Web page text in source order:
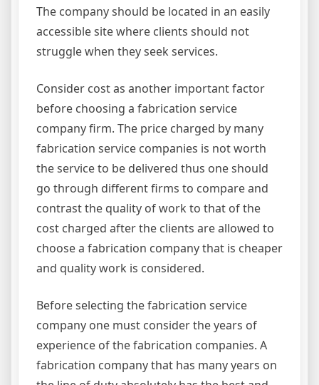
The company should be located in an easily
accessible site where clients should not
struggle when they seek services.
Consider cost as another important factor
before choosing a fabrication service
company firm. The price charged by many
fabrication service companies is not worth
the service to be delivered thus one should
go through different firms to compare and
contrast the quality of work to that of the
cost charged after the clients are allowed to
choose a fabrication company that is cheaper
and quality work is considered.
Before selecting the fabrication service
company one must consider the years of
experience of the fabrication companies. A
fabrication company that has many years on